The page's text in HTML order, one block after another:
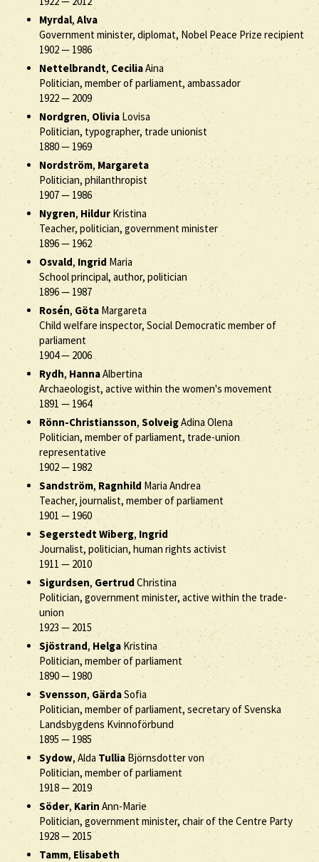
Myrdal,Alva
Government minister, diplomat, Nobel Peace Prize recipient
1902— 1986
Nettelbrandt, CeciliaAina
Politician, member of parliament, ambassador
1922— 2009
Nordgren,Olivia Lovisa
Politician, typographer, trade unionist
1880— 1969
Nordström, Margareta
Politician, philanthropist
1907—1986
Nygren, Hildur Kristina
Teacher, politician, government minister
1896— 1962
Osvald, Ingrid Maria
School principal, author, politician
1896— 1987
Rosén, GötaMargareta
Child welfare inspector, Social Democratic member of
parliament
1904— 2006
Rydh, HannaAlbertina
Archaeologist, active within the women's movement
1891 — 1964
Rönn-Christiansson,SolveigAdina Olena
Politician, member of parliament, trade-union
representative
1902—1982
Sandström, Ragnhild Maria Andrea
Teacher, journalist, member of parliament
1901 — 1960
Segerstedt Wiberg,Ingrid
Journalist, politician, human rights activist
1911 — 2010
Sigurdsen, Gertrud Christina
Politician, government minister, active within the trade-
union
1923 — 2015
Sjöstrand,Helga Kristina
Politician, member of parliament
1890— 1980
Svensson,GärdaSofia
Politician, member of parliament, secretary of Svenska
Landsbygdens Kvinnoförbund
1895 — 1985
Sydow, AldaTulliaBjörnsdotter von
Politician, member of parliament
1918— 2019
Söder,Karin Ann-Marie
Politician, government minister, chair of the Centre Party
1928— 2015
Tamm, Elisabeth